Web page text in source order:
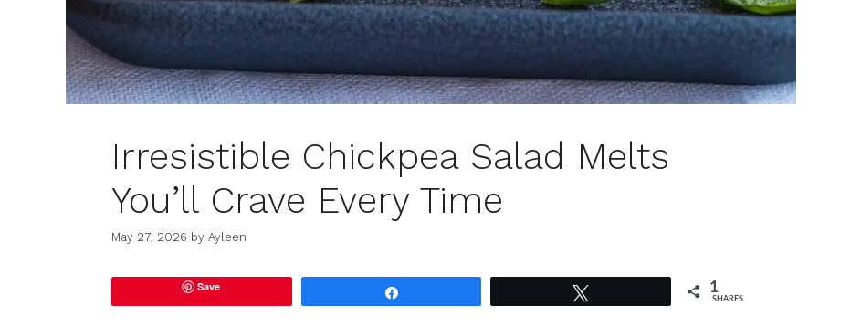
Irresistible Chickpea Salad Melts
You’ll Crave Every Time
May 27, 2026 by Ayleen
Save 1
SHARES